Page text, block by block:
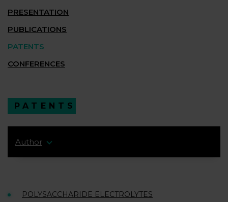
PRESENTATION
PUBLICATIONS
PATENTS
CONFERENCES
PATENTS
Author
POLYSACCHARIDE ELECTROLYTES